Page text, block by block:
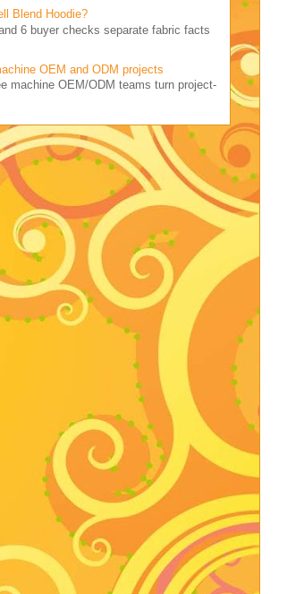
Blend Hoodie?
6 buyer checks separate fabric facts
OEM and ODM projects
machine OEM/ODM teams turn project-